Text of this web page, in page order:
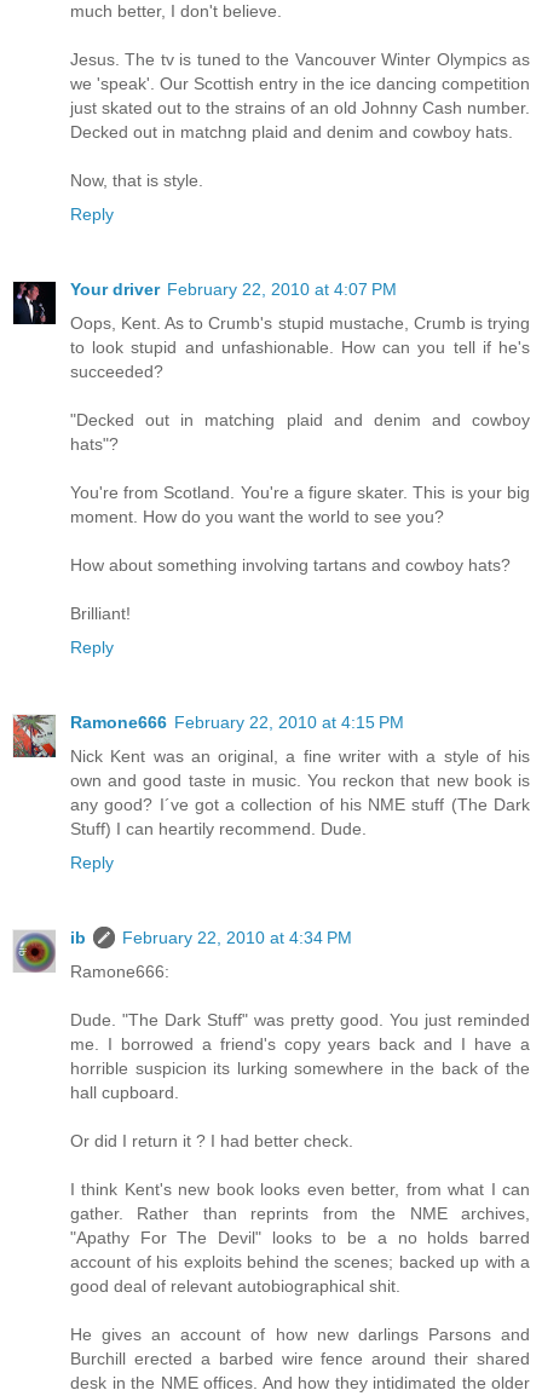
much better, I don't believe.
Jesus. The tv is tuned to the Vancouver Winter Olympics as
we 'speak'. Our Scottish entry in the ice dancing competition
just skated out to the strains of an old Johnny Cash number.
Decked out in matchng plaid and denim and cowboy hats.
Now, that is style.
Reply
Your driver February 22, 2010 at 4:07 PM
Oops, Kent. As to Crumb's stupid mustache, Crumb is trying
to look stupid and unfashionable. How can you tell if he's
succeeded?
"Decked out in matching plaid and denim and cowboy
hats"?
You're from Scotland. You're a figure skater. This is your big
moment. How do you want the world to see you?
How about something involving tartans and cowboy hats?
Brilliant!
Reply
Ramone666 February 22, 2010 at 4:15 PM
Nick Kent was an original, a fine writer with a style of his
own and good taste in music. You reckon that new book is
any good? I´ve got a collection of his NME stuff (The Dark
Stuff) I can heartily recommend. Dude.
Reply
ib
February 22, 2010 at 4:34 PM
Ramone666:
Dude. "The Dark Stuff" was pretty good. You just reminded
me. I borrowed a friend's copy years back and I have a
horrible suspicion its lurking somewhere in the back of the
hall cupboard.
Or did I return it ? I had better check.
I think Kent's new book looks even better, from what I can
gather. Rather than reprints from the NME archives,
"Apathy For The Devil" looks to be a no holds barred
account of his exploits behind the scenes; backed up with a
good deal of relevant autobiographical shit.
He gives an account of how new darlings Parsons and
Burchill erected a barbed wire fence around their shared
desk in the NME offices. And how they intidimated the older